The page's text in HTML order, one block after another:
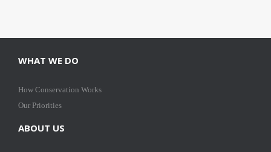
WHAT WE DO
How Conservation Works
Our Priorities
ABOUT US